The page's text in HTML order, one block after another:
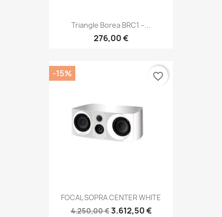
Triangle Borea BRC1 –...
276,00 €
FOCAL SOPRA CENTER WHITE
4.250,00 €3.612,50 €
-15% favorite_border